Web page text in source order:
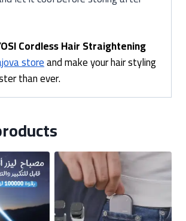
Cordless Hair Straightening
storeand make your hair styling
than ever.